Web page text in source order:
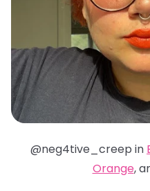
@neg4tive_creep in
Orange,